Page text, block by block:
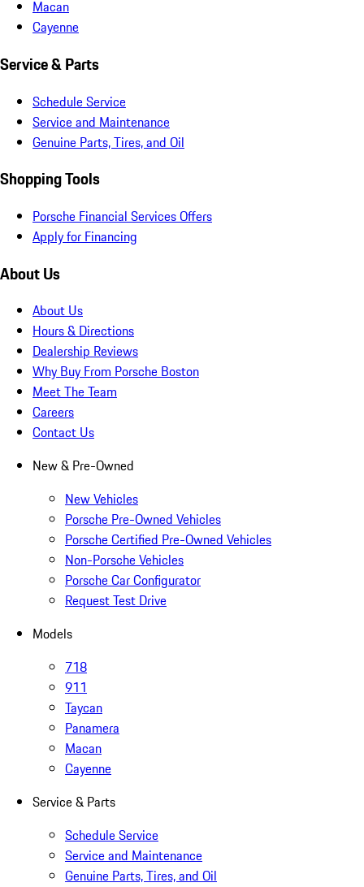
Macan
Cayenne
Service & Parts
Schedule Service
Service and Maintenance
Genuine Parts, Tires, and Oil
Shopping Tools
Porsche Financial Services Offers
Apply for Financing
About Us
About Us
Hours & Directions
Dealership Reviews
Why Buy From Porsche Boston
Meet The Team
Careers
Contact Us
New & Pre-Owned
New Vehicles
Porsche Pre-Owned Vehicles
Porsche Certified Pre-Owned Vehicles
Non-Porsche Vehicles
Porsche Car Configurator
Request Test Drive
Models
718
911
Taycan
Panamera
Macan
Cayenne
Service & Parts
Schedule Service
Service and Maintenance
Genuine Parts, Tires, and Oil